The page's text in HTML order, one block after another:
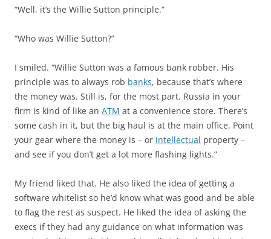
“Well, it’s the Willie Sutton principle.”
“Who was Willie Sutton?”
I smiled. “Willie Sutton was a famous bank robber. His
principle was to always rob banks, because that’s where
the money was. Still is, for the most part. Russia in your
firm is kind of like an ATM at a convenience store. There’s
some cash in it, but the big haul is at the main office. Point
your gear where the money is – or intellectual property –
and see if you don’t get a lot more flashing lights.”
My friend liked that. He also liked the idea of getting a
software whitelist so he’d know what was good and be able
to flag the rest as suspect. He liked the idea of asking the
execs if they had any guidance on what information was